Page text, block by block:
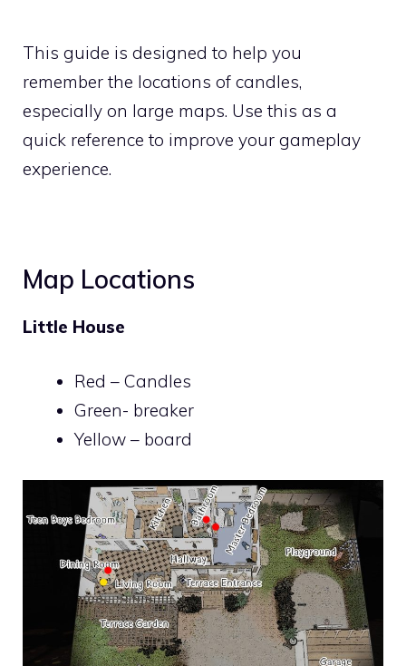
This guide is designed to help you
remember the locations of candles,
especially on large maps. Use this as a
quick reference to improve your gameplay
experience.
Map Locations
Little House
Red – Candles
Green- breaker
Yellow – board